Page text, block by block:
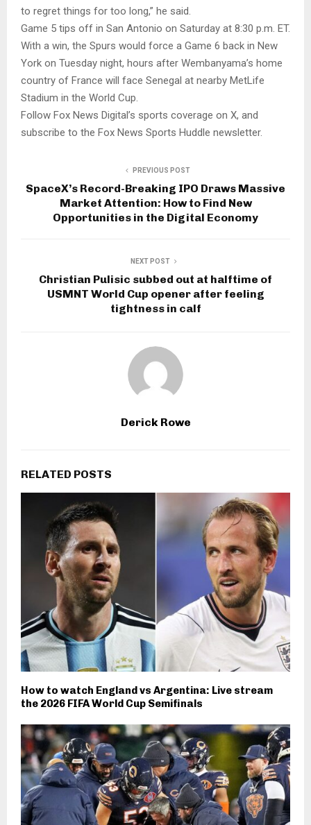
to regret things for too long,” he said.
Game 5 tips off in San Antonio on Saturday at 8:30 p.m. ET.
With a win, the Spurs would force a Game 6 back in New
York on Tuesday night, hours after Wembanyama’s home
country of France will face Senegal at nearby MetLife
Stadium in the World Cup.
Follow Fox News Digital’s sports coverage on X, and
subscribe to the Fox News Sports Huddle newsletter.
PREVIOUS POST
SpaceX’s Record-Breaking IPO Draws Massive
Market Attention: How to Find New
Opportunities in the Digital Economy
NEXT POST
Christian Pulisic subbed out at halftime of
USMNT World Cup opener after feeling
tightness in calf
Derick Rowe
RELATED POSTS
How to watch England vs Argentina: Live stream
the 2026 FIFA World Cup Semifinals